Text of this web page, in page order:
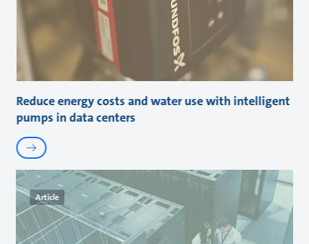
Reduce energy costs and water use with intelligent
pumps in data centers
Article